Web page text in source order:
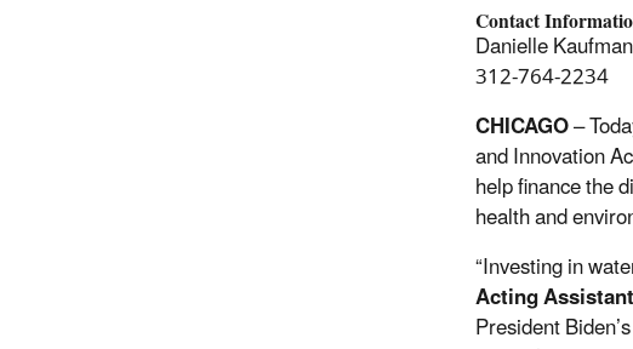
Contact
Danielle
312-764-2234
CHICAGO–
and Innovation
help finance the
health and
“Investing in
Acting
President